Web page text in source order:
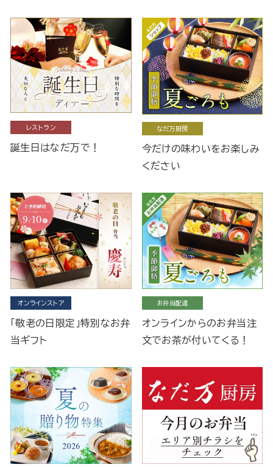
レストラン
誕生日はなだ万で！
なだ万厨房
今だけの味わいをお楽しみ
ください
オンラインストア
「敬老の日限定」特別なお弁
当ギフト
お弁当配達
オンラインからのお弁当注
文でお茶が付いてくる！